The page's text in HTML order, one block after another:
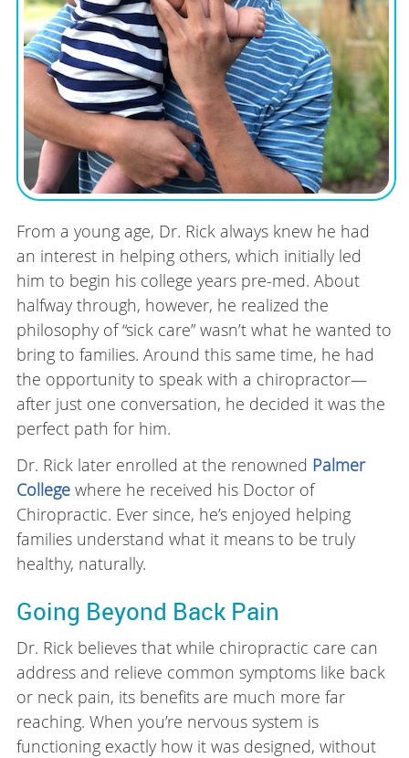
From a young age, Dr. Rick always knew he had
an interest in helping others, which initially led
him to begin his college years pre-med. About
halfway through, however, he realized the
philosophy of “sick care” wasn’t what he wanted to
bring to families. Around this same time, he had
the opportunity to speak with a chiropractor—
after just one conversation, he decided it was the
perfect path for him.
Dr. Rick later enrolled at the renowned Palmer
Collegewhere he received his Doctor of
Chiropractic. Ever since, he’s enjoyed helping
families understand what it means to be truly
healthy, naturally.
Going Beyond Back Pain
Dr. Rick believes that while chiropractic care can
address and relieve common symptoms like back
or neck pain, its benefits are much more far
reaching. When you’re nervous system is
functioning exactly how it was designed, without